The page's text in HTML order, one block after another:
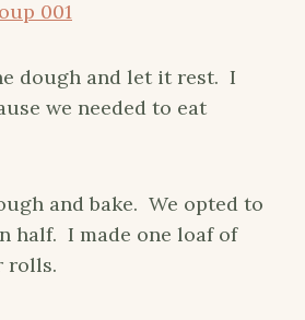
dough and let it rest. I
we needed to eat
and bake. We opted to
half. I made one loaf of
rolls.